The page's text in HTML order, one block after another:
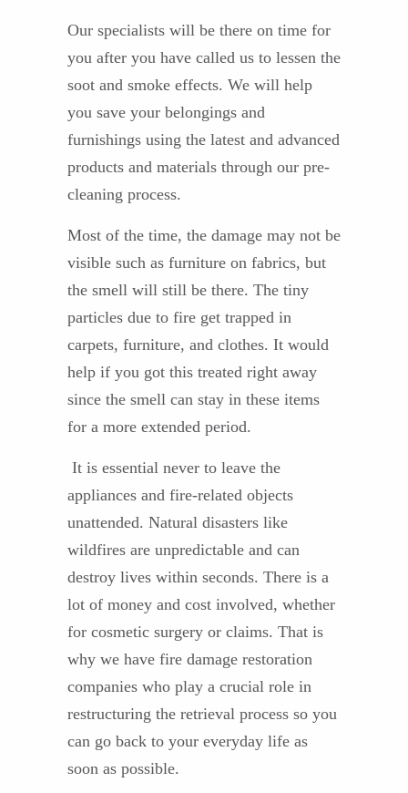
Our specialists will be there on time for
you after you have called us to lessen the
soot and smoke effects. We will help
you save your belongings and
furnishings using the latest and advanced
products and materials through our pre-
cleaning process.
Most of the time, the damage may not be
visible such as furniture on fabrics, but
the smell will still be there. The tiny
particles due to fire get trapped in
carpets, furniture, and clothes. It would
help if you got this treated right away
since the smell can stay in these items
for a more extended period.
It is essential never to leave the
appliances and fire-related objects
unattended. Natural disasters like
wildfires are unpredictable and can
destroy lives within seconds. There is a
lot of money and cost involved, whether
for cosmetic surgery or claims. That is
why we have fire damage restoration
companies who play a crucial role in
restructuring the retrieval process so you
can go back to your everyday life as
soon as possible.